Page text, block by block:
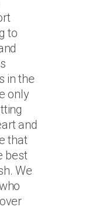
to
in the
only
and
that
best
We